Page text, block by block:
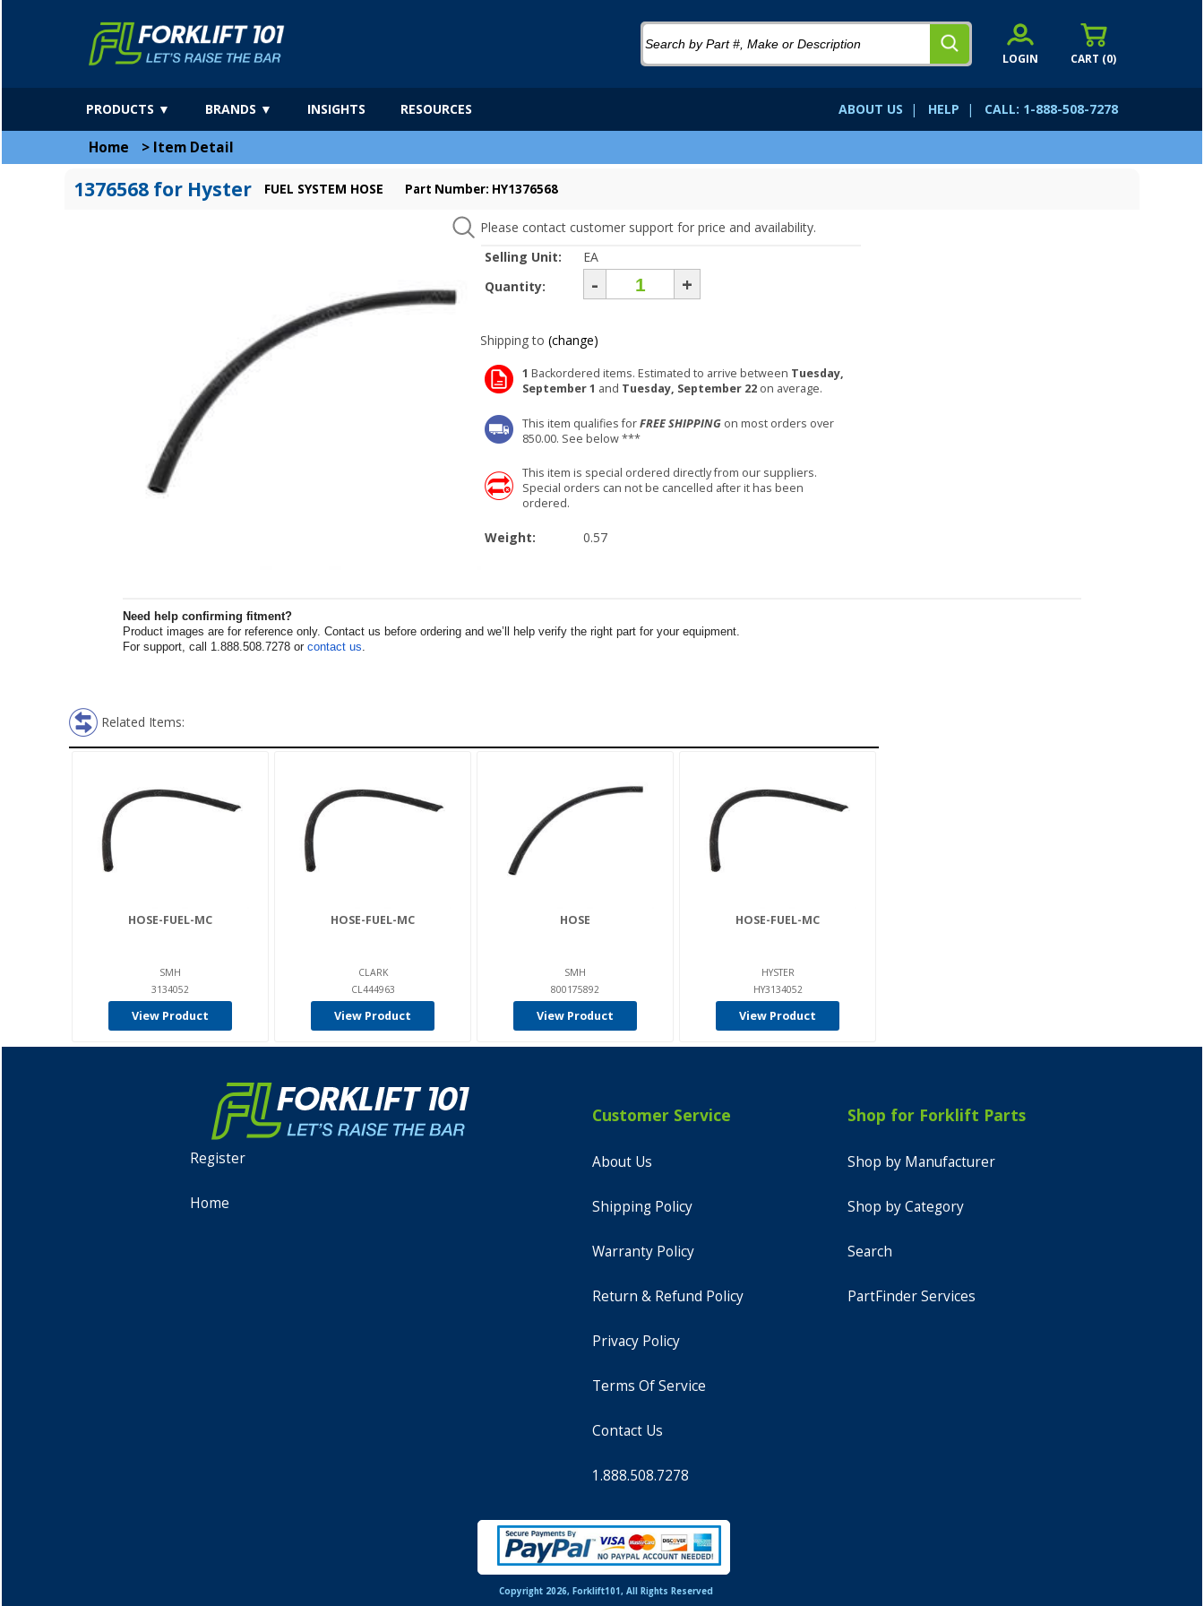
CART (0)
LOGIN
ABOUT US | HELP | CALL: 1-888-508-7278
PRODUCTS ▼ BRANDS ▼ INSIGHTS RESOURCES
Home > Item Detail
1376568 for Hyster FUEL SYSTEM HOSE Part Number: HY1376568
Please contact customer support for price and availability.
Selling Unit:
EA
Quantity:
- +
Shipping to (change)
1 Backordered items. Estimated to arrive between Tuesday,
September 1 and Tuesday, September 22 on average.
This item qualifies forFREE SHIPPING on most orders over
850.00. See below ***
This item is special ordered directly from our suppliers.
Special orders can not be cancelled after it has been
ordered.
Weight: 0.57
Need help confirming fitment?
Product images are for reference only. Contact us before ordering and we’ll help verify the right part for your equipment.
For support, call 1.888.508.7278 or contact us.
Related Items:
HOSE-FUEL-MC
SMH
3134052
View Product
HOSE-FUEL-MC
CLARK
CL444963
View Product
HOSE
SMH
800175892
View Product
HOSE-FUEL-MC
HYSTER
HY3134052
View Product
Register
Home
Customer Service
About Us
Shipping Policy
Warranty Policy
Return & Refund Policy
Privacy Policy
Terms Of Service
Contact Us
1.888.508.7278
Shop for Forklift Parts
Shop by Manufacturer
Shop by Category
Search
PartFinder Services
Copyright 2026, Forklift101, All Rights Reserved